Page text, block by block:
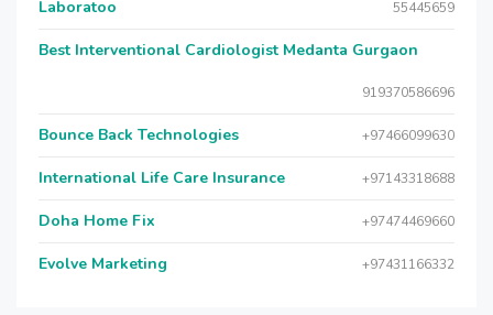
Laboratoo 55445659
Best Interventional Cardiologist Medanta Gurgaon
919370586696
Bounce Back Technologies +97466099630
International Life Care Insurance +97143318688
Doha Home Fix +97474469660
Evolve Marketing +97431166332